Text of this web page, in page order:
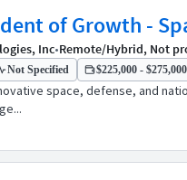
of Growth -
Inc•Remote/Hybrid, Not
Not Specified $225,000 -
space, defense, and